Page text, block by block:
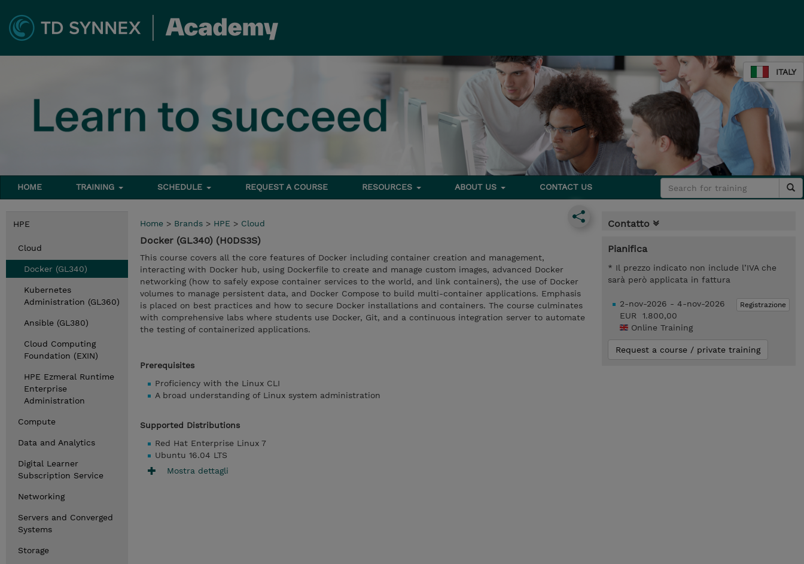
ITALY
HOME TRAINING SCHEDULE REQUEST A COURSE RESOURCES ABOUT US CONTACT US
HPE
Cloud
Docker (GL340)
Kubernetes
Administration (GL360)
Ansible (GL380)
Cloud Computing
Foundation (EXIN)
HPE Ezmeral Runtime
Enterprise
Administration
Compute
Data and Analytics
Digital Learner
Subscription Service
Networking
Servers and Converged
Systems
Storage
Home > Brands > HPE > Cloud
Docker (GL340) (H0DS3S)
This course covers all the core features of Docker including container creation and management,
interacting with Docker hub, using Dockerfile to create and manage custom images, advanced Docker
networking (how to safely expose container services to the world, and link containers), the use of Docker
volumes to manage persistent data, and Docker Compose to build multi-container applications. Emphasis
is placed on best practices and how to secure Docker installations and containers. The course culminates
with comprehensive labs where students use Docker, Git, and a continuous integration server to automate
the testing of containerized applications.
Prerequisites
Proficiency with the Linux CLI
A broad understanding of Linux system administration
Supported Distributions
Red Hat Enterprise Linux 7
Ubuntu 16.04 LTS
Mostra dettagli
Contatto
Pianifica
* Il prezzo indicato non include l’IVA che
sarà però applicata in fattura
Registrazione
2-nov-2026 - 4-nov-2026
EUR 1.800,00
Online Training
Request a course / private training